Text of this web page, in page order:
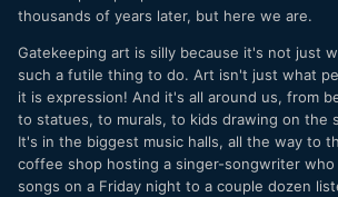
a huge amount of personal pain into
And it's ok. That's why artists are so
tortured souls.
thousands of years later, but here we are.
Gatekeeping art is silly because it's not just
such a futile thing to do. Art isn't just what
it is expression! And it's all around us, from
to statues, to murals, to kids drawing on the
It's in the biggest music halls, all the way to
coffee shop hosting a singer-songwriter
songs on a Friday night to a couple dozen